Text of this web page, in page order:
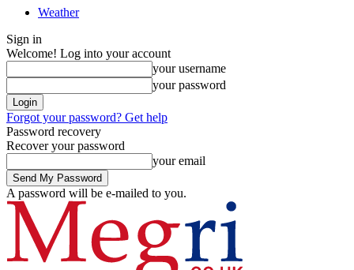
Weather
Sign in
Welcome! Log into your account
your username
your password
Forgot your password? Get help
Password recovery
Recover your password
your email
A password will be e-mailed to you.